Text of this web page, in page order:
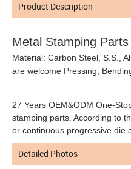
Product Description
Metal Stamping Parts
Material: Carbon Steel, S.S.,
are welcome Pressing,
27 Years OEM&ODM One-
stamping parts. According to
or continuous progressive die
Detailed Photos